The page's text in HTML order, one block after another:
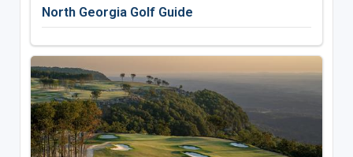
North Georgia Golf Guide